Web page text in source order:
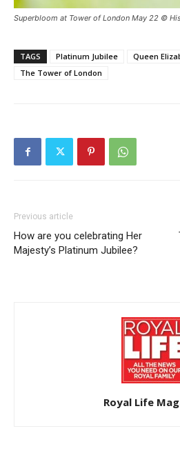
Superbloom at Tower of London May 22 ©
TAGS Platinum Jubilee
Queen
The Tower of London
Previous article
How are you celebrating Her
Majesty’s Platinum Jubilee?
Royal Life